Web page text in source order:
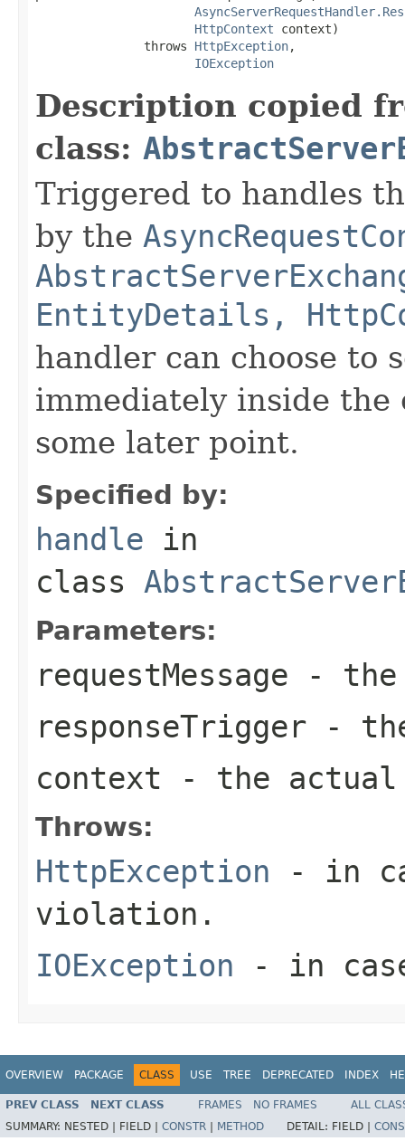
HttpContext context)
               throws
HttpException,
IOException
Description copied
class:
Triggered to handles
by the
EntityDetails,
handler can choose to
immediately inside the
some later point.
Specified by:
handle in
class
Parameters:
requestMessage - the
responseTrigger -
context - the actual
Throws:
HttpException - in
violation.
IOException - in
OVERVIEW PACKAGE CLASS USE TREE DEPRECATED INDEX
PREV CLASS NEXT CLASS FRAMES NO FRAMES
ALL
SUMMARY: NESTED | FIELD | CONSTR METHOD DETAIL: FIELD |